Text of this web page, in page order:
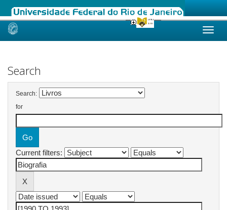
Skip
Search
Search:
for
Current filters: